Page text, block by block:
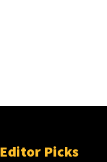
Editor Picks